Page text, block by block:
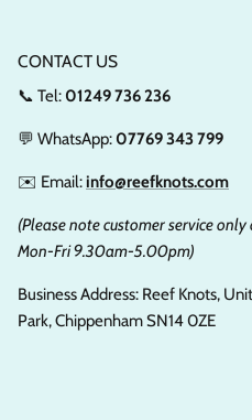
CONTACT US
📞 Tel: 01249 736 236
💬 WhatsApp: 07769 343 799
✉️ Email:info@reefknots.com
(Please note customer service
Mon-Fri 9.30am-5.00pm)
Business Address: Reef Knots,
Park, Chippenham SN14 0ZE